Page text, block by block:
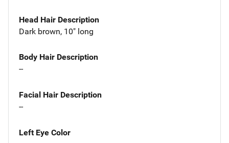
Head Hair Description
Dark brown, 10" long
Body Hair Description
--
Facial Hair Description
--
Left Eye Color